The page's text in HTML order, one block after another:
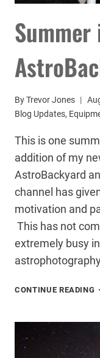
ByTrevor Jones
Blog Updates,
This is one
addition of my
AstroBackyard
channel has
motivation and
This has not
extremely busy
CONTINUE READING